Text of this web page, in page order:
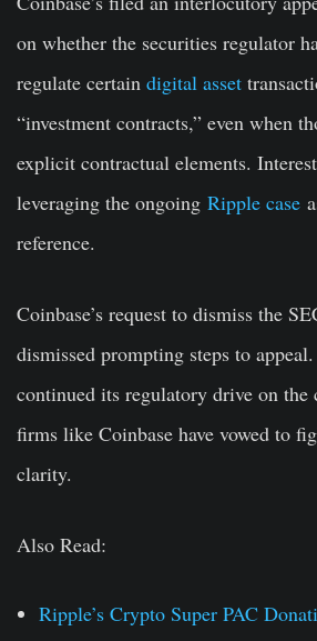
on whether the securities regulator
regulate certain digital asset
“investment contracts,” even when
explicit contractual elements.
leveraging the ongoing Ripple case
reference.
Coinbase’s request to dismiss the
dismissed prompting steps to
continued its regulatory drive on
firms like Coinbase have vowed to
clarity.
Also Read:
Ripple’s Crypto Super PAC